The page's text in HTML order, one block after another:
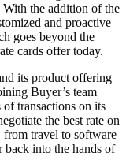
With the addition of the
and proactive
goes beyond the
cards offer today.
its product offering
Buyer’s team
transactions on its
the best rate on
travel to software
into the hands of